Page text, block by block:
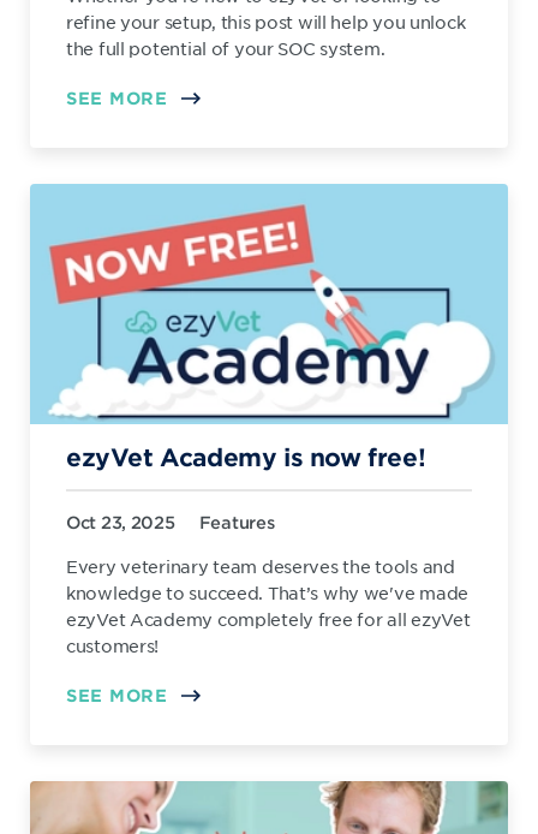
refine your setup, this post will help you unlock
the full potential of your SOC system.
SEE MORE
ezyVet Academy is now free!
Oct 23, 2025 Features
Every veterinary team deserves the tools and
knowledge to succeed. That’s why we've made
ezyVet Academy completely free for all ezyVet
customers!
SEE MORE